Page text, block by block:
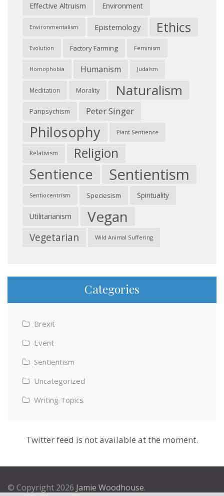
Effective Altruism Environment
Environmentalism Epistemology Ethics
Evolution Factory Farming Feminism
Homophobia Humanism Judaism
Meditation Morality Naturalism
Panpsychism Peter Singer
Philosophy Plant Sentience
Relativism Religion
Sentience Sentientism
Sentiocentrism Speciesism Spirituality
Utilitarianism Vegan
Vegetarian Wild Animal Suffering
Categories
Brexit
Event
Sentientism
Uncategorized
Writing Topics
Twitter feed is not available at the moment.
© Copyright 2026 Jamie Woodhouse.